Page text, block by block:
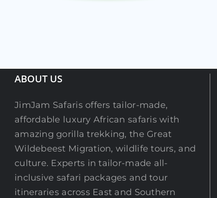
ABOUT US
JimJam Safaris offers tailor-made,
affordable luxury African safaris with
amazing gorilla trekking, the Great
Wildebeest Migration, wildlife tours, and
culture. Experts in tailor-made all-
inclusive safari packages and tour
itineraries across East and Southern